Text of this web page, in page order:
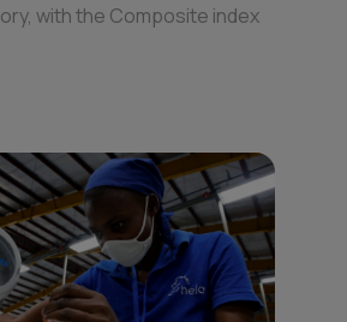
with the Composite index